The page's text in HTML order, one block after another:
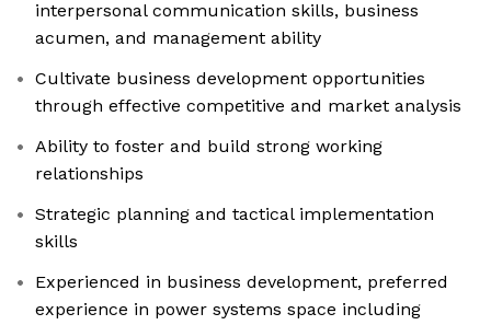
interpersonal communication skills, business
acumen, and management ability
Cultivate business development opportunities
through effective competitive and market analysis
Ability to foster and build strong working
relationships
Strategic planning and tactical implementation
skills
Experienced in business development, preferred
experience in power systems space including